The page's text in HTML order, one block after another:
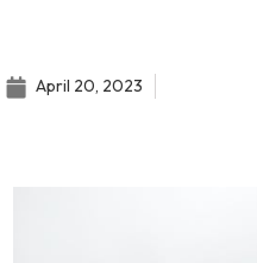
April 20, 2023